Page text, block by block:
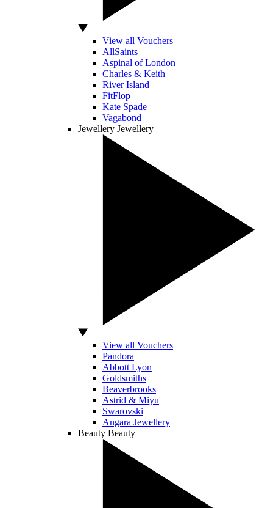
View all Vouchers
AllSaints
Aspinal of London
Charles & Keith
River Island
FitFlop
Kate Spade
Vagabond
Jewellery Jewellery
View all Vouchers
Pandora
Abbott Lyon
Goldsmiths
Beaverbrooks
Astrid & Miyu
Swarovski
Angara Jewellery
Beauty Beauty